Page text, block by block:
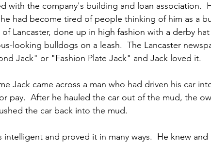
with the company's building and loan association.
had become tired of people thinking of him as a
of Lancaster, done up in high fashion with a derby
looking bulldogs on a leash.  The Lancaster
Jack" or "Fashion Plate Jack" and Jack loved it.
Jack came across a man who had driven his car
pay.  After he hauled the car out of the mud, the
the car back into the mud.
intelligent and proved it in many ways.  He knew